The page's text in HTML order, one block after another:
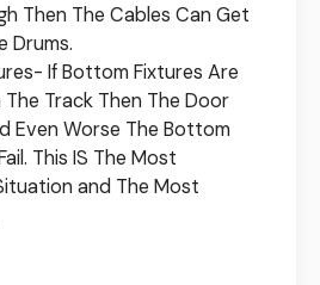
Then The Cables Can Get
Drums.
If Bottom Fixtures Are
The Track Then The Door
Even Worse The Bottom
This IS The Most
and The Most